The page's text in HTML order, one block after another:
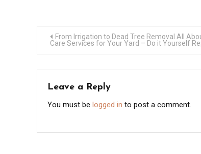
Post
navigation
From Irrigation to Dead Tree Removal All
Care Services for Your Yard – Do it Yourself
Leave a Reply
You must be logged in to post a comment.